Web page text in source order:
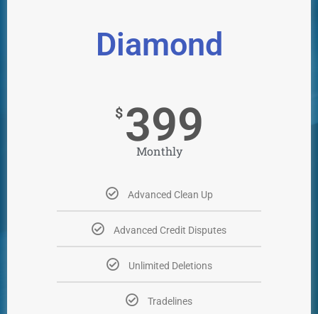
Diamond
$ 399
Monthly
Advanced Clean Up
Advanced Credit Disputes
Unlimited Deletions
Tradelines